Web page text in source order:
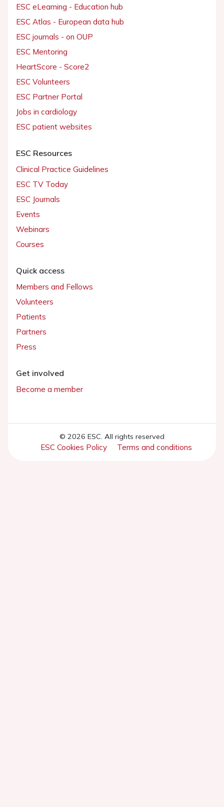
ESC eLearning - Education hub
ESC Atlas - European data hub
ESC journals - on OUP
ESC Mentoring
HeartScore - Score2
ESC Volunteers
ESC Partner Portal
Jobs in cardiology
ESC patient websites
ESC Resources
Clinical Practice Guidelines
ESC TV Today
ESC Journals
Events
Webinars
Courses
Quick access
Members and Fellows
Volunteers
Patients
Partners
Press
Get involved
Become a member
© 2026 ESC. All rights reserved
ESC Cookies Policy Terms and conditions